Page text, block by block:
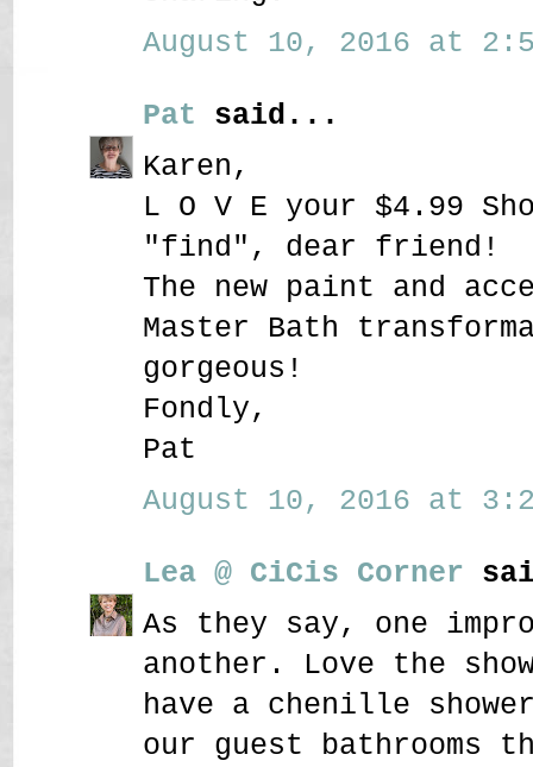
August 10, 2016 at
Pat said...
Karen,
L O V E your $4.99
"find", dear friend!
The new paint and
Master Bath
gorgeous!
Fondly,
Pat
August 10, 2016 at
Lea @ CiCis Corner
As they say, one
another. Love the
have a chenille
our guest